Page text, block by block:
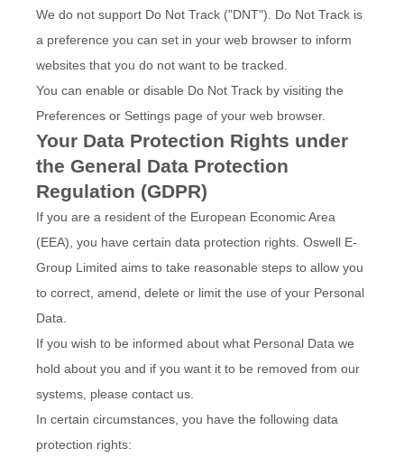
We do not support Do Not Track ("DNT"). Do Not Track is
a preference you can set in your web browser to inform
websites that you do not want to be tracked.
You can enable or disable Do Not Track by visiting the
Preferences or Settings page of your web browser.
Your Data Protection Rights under
the General Data Protection
Regulation (GDPR)
If you are a resident of the European Economic Area
(EEA), you have certain data protection rights. Oswell E-
Group Limited aims to take reasonable steps to allow you
to correct, amend, delete or limit the use of your Personal
Data.
If you wish to be informed about what Personal Data we
hold about you and if you want it to be removed from our
systems, please contact us.
In certain circumstances, you have the following data
protection rights: